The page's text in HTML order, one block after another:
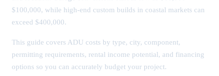
$100,000, while high-end custom builds in coastal markets can
exceed $400,000.
This guide covers ADU costs by type, city, component,
permitting requirements, rental income potential, and financing
options so you can accurately budget your project.